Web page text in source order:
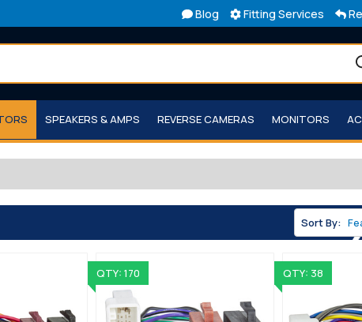
Blog Fitting Services
SPEAKERS & AMPS REVERSE CAMERAS MONITORS
Sort By:
QTY: 170 QTY: 38